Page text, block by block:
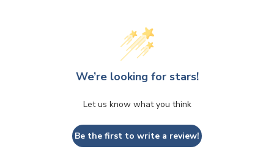
We’re looking for stars!
Let us know what you think
Be the first to write a review!